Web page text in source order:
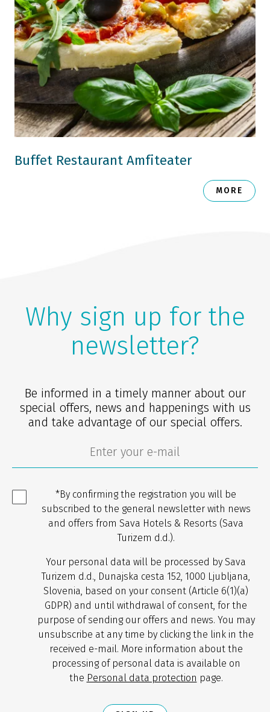
Buffet Restaurant Amfiteater
MORE
Why sign up for the
newsletter?
Be informed in a timely manner about our
special offers, news and happenings with us
and take advantage of our special offers.
*By confirming the registration you will be
subscribed to the general newsletter with news
and offers from Sava Hotels & Resorts (Sava
Turizem d.d.).
Your personal data will be processed by Sava
Turizem d.d., Dunajska cesta 152, 1000 Ljubljana,
Slovenia, based on your consent (Article 6(1)(a)
GDPR) and until withdrawal of consent, for the
purpose of sending our offers and news. You may
unsubscribe at any time by clicking the link in the
received e-mail. More information about the
processing of personal data is available on
the Personal data protection page.